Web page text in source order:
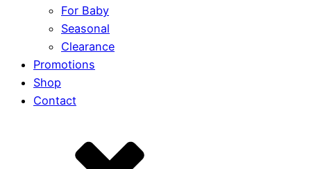
For Baby
Seasonal
Clearance
Promotions
Shop
Contact